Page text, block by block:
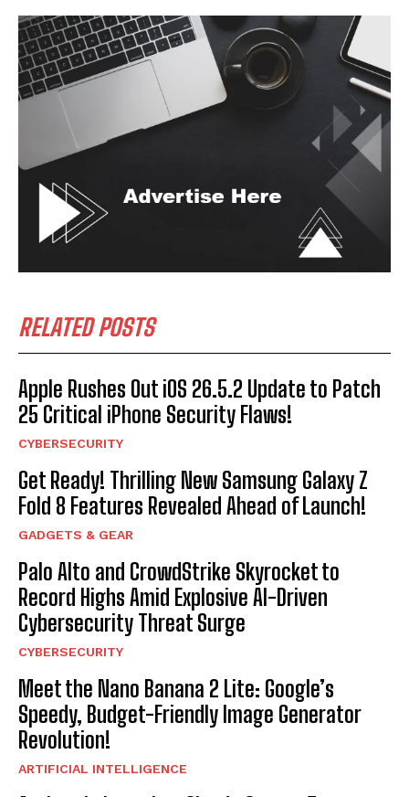
RELATED POSTS
Apple Rushes Out iOS 26.5.2 Update to Patch
25 Critical iPhone Security Flaws!
CYBERSECURITY
Get Ready! Thrilling New Samsung Galaxy Z
Fold 8 Features Revealed Ahead of Launch!
GADGETS & GEAR
Palo Alto and CrowdStrike Skyrocket to
Record Highs Amid Explosive AI-Driven
Cybersecurity Threat Surge
CYBERSECURITY
Meet the Nano Banana 2 Lite: Google’s
Speedy, Budget-Friendly Image Generator
Revolution!
ARTIFICIAL INTELLIGENCE